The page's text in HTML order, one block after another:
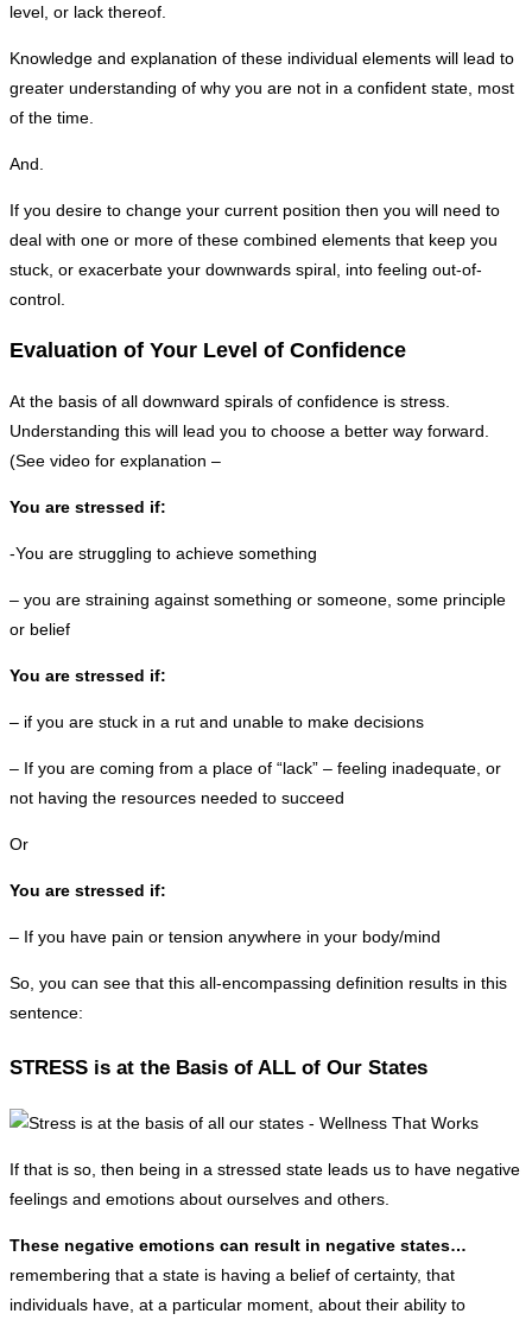
level, or lack thereof.
Knowledge and explanation of these individual elements will lead to
greater understanding of why you are not in a confident state, most
of the time.
And.
If you desire to change your current position then you will need to
deal with one or more of these combined elements that keep you
stuck, or exacerbate your downwards spiral, into feeling out-of-
control.
Evaluation of Your Level of Confidence
At the basis of all downward spirals of confidence is stress.
Understanding this will lead you to choose a better way forward.
(See video for explanation –
You are stressed if:
-You are struggling to achieve something
– you are straining against something or someone, some principle
or belief
You are stressed if:
– if you are stuck in a rut and unable to make decisions
– If you are coming from a place of “lack” – feeling inadequate, or
not having the resources needed to succeed
Or
You are stressed if:
– If you have pain or tension anywhere in your body/mind
So, you can see that this all-encompassing definition results in this
sentence:
STRESS is at the Basis of ALL of Our States
If that is so, then being in a stressed state leads us to have negative
feelings and emotions about ourselves and others.
These negative emotions can result in negative states…
remembering that a state is having a belief of certainty, that
individuals have, at a particular moment, about their ability to